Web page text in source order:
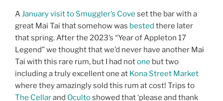
AJanuary visit to Smuggler’s Cove set the bar with a
great Mai Tai that somehow was bested there later
that spring. After the 2023’s “Year of Appleton 17
Legend” we thought that we’d never have another Mai
Tai with this rare rum, but I had notone but two
including a truly excellent one at Kona Street Market
where they amazingly sold this rum at cost! Trips to
The Cellarand Ocultoshowed that ‘please and thank